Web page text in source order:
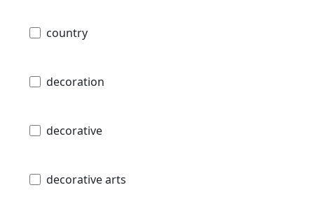
country
decoration
decorative
decorative arts